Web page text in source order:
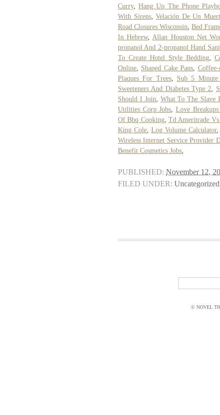
Curry,Hang Up The Phone
With Sirens,Velación De Un
Road Closures Wisconsin ,Bed
In Hebrew, Allan Houston Net
propanol And 2-propanol Hand
To Create Hotel Style Bedding,
Online
Shaped Cake Pans
Plaques For Trees, Sub 5
Sweeteners And Diabetes Type 2
Should I Join
What To The Slave
Utilities Corp Jobs
Love
Of Bbq Cooking, Td Ameritrade
King Cole Log Volume Calculator
Wireless Internet Service Provider
Benefit Cosmetics Jobs
PUBLISHED: November 12,
FILED UNDER: Uncategorized
© NOVEL